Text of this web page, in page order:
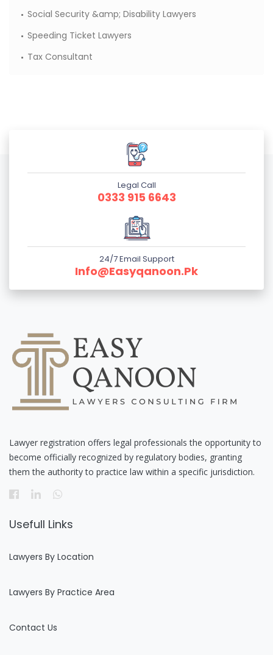
Social Security &amp; Disability Lawyers
Speeding Ticket Lawyers
Tax Consultant
Legal Call
0333 915 6643
24/7 Email Support
Info@easyqanoon.pk
Lawyer registration offers legal professionals the opportunity to
become officially recognized by regulatory bodies, granting
them the authority to practice law within a specific jurisdiction.
Usefull Links
Lawyers By Location
Lawyers By Practice Area
Contact Us